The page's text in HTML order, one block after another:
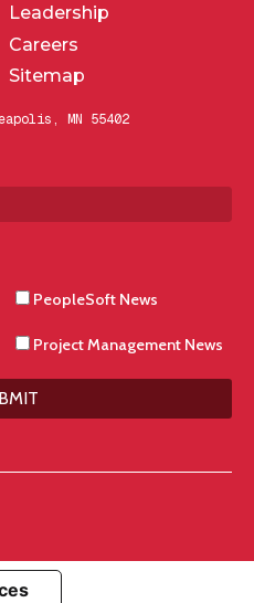
Leadership
Careers
Sitemap
MN 55402
PeopleSoft News
Project Management News